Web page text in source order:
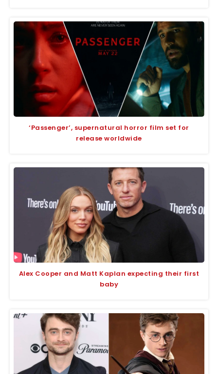
‘Passenger’, supernatural horror film set for
release worldwide
Alex Cooper and Matt Kaplan expecting their first
baby